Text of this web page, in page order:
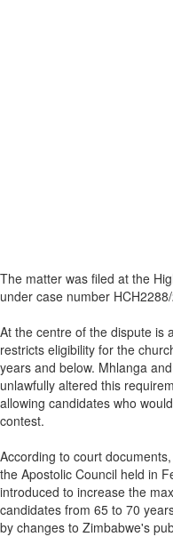
The matter was filed at the
under case number
At the centre of the dispute is
restricts eligibility for the
years and below. Mhlanga
unlawfully altered this
allowing candidates who
contest.
According to court
the Apostolic Council held in
introduced to increase the
candidates from 65 to 70
by changes to Zimbabwe's